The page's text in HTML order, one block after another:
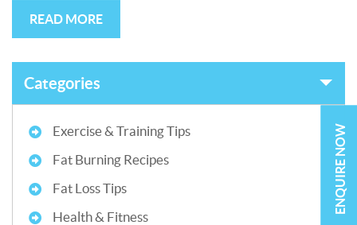
READ MORE
Categories
Exercise & Training Tips
Fat Burning Recipes
Fat Loss Tips
Health & Fitness
ENQUIRE NOW